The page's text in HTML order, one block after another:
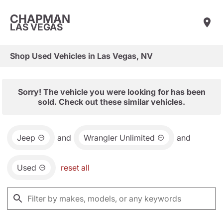
CHAPMAN
LAS VEGAS
Shop Used Vehicles in Las Vegas, NV
Sorry! The vehicle you were looking for has been
sold. Check out these similar vehicles.
Jeep and Wrangler Unlimited and
Used reset all